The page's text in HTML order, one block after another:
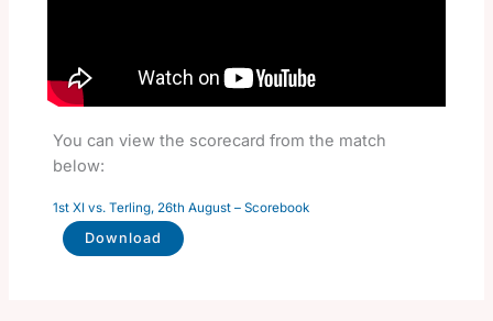
You can view the scorecard from the match
below:
1st XI vs. Terling, 26th August – Scorebook
Download